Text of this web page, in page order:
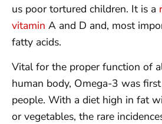
us poor tortured children. It is a
vitamin A and D and, most
fatty acids.
Vital for the proper function of
human body, Omega-3 was
people. With a diet high in fat
or vegetables, the rare